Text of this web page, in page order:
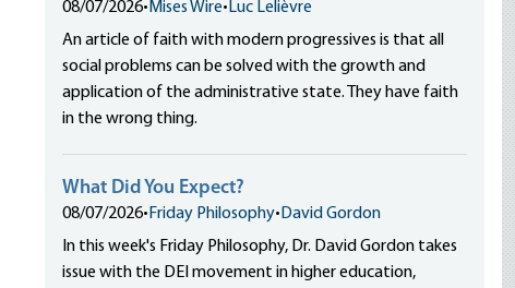
08/07/2026• Mises Wire• Luc Lelièvre
An article of faith with modern progressives is that all
social problems can be solved with the growth and
application of the administrative state. They have faith
in the wrong thing.
What Did You Expect?
08/07/2026• Friday Philosophy• David Gordon
In this week's Friday Philosophy, Dr. David Gordon takes
issue with the DEI movement in higher education,